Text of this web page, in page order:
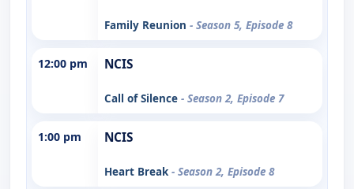
Family Reunion - Season 5, Episode 8
12:00 pm NCIS
Call of Silence - Season 2, Episode 7
1:00 pm NCIS
Heart Break - Season 2, Episode 8